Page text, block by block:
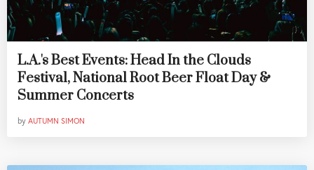
L.A.'s Best Events: Head In the Clouds
Festival, National Root Beer Float Day &
Summer Concerts
by AUTUMN SIMON